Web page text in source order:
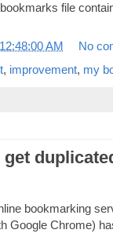
file
12:48:00 AM
No
, improvement, my
bookmarking
Google Chrome)